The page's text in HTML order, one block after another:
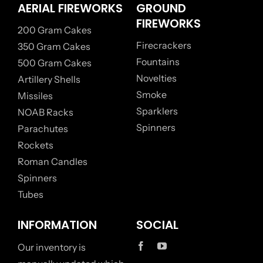
AERIAL FIREWORKS
200 Gram Cakes
350 Gram Cakes
500 Gram Cakes
Artillery Shells
Missiles
NOAB Racks
Parachutes
Rockets
Roman Candles
Spinners
Tubes
GROUND
FIREWORKS
Firecrackers
Fountains
Novelties
Smoke
Sparklers
Spinners
INFORMATION
Our inventory is
SOCIAL